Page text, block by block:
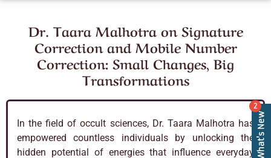
Dr. Taara Malhotra on Signature
Correction and Mobile Number
Correction: Small Changes, Big
Transformations
In the field of occult sciences, Dr. Taara Malhotra has
empowered countless individuals by unlocking the
hidden potential of energies that influence everyday What's New
2